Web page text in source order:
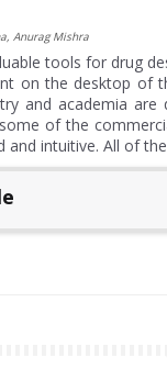
Anurag Mishra
tools for drug
on the desktop of
and academia
of the
and intuitive. All of